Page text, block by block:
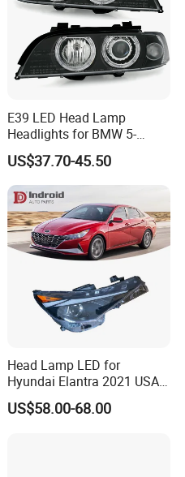
E39 LED Head Lamp
Headlights for BMW 5-
Series 1995-2003 High-
Performance Set
63126902425
US$37.70-45.50
Head Lamp LED for
Hyundai Elantra 2021 USA
Type 92101-Ab000 92102-
Ab000
US$58.00-68.00